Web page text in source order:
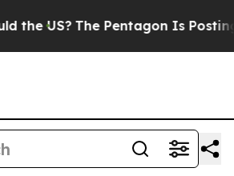
Pentagon Is Posting Cryptic